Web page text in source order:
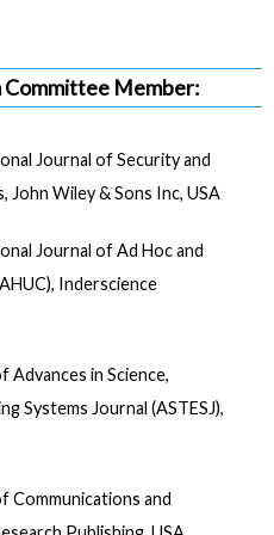
Committee Member:
Journal of Security and
Wiley & Sons Inc, USA
Journal of Ad Hoc and
Inderscience
Advances in Science,
Systems Journal (ASTESJ),
Communications and